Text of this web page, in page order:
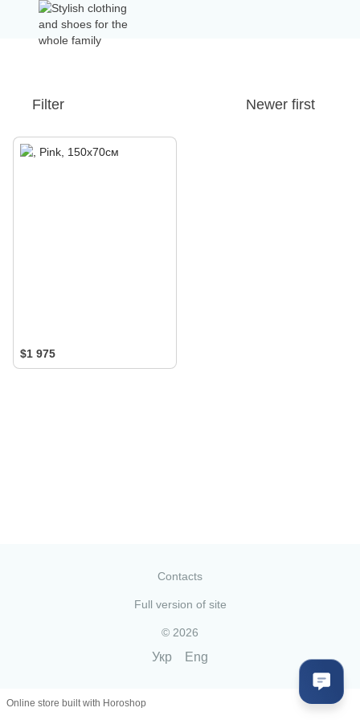
Filter Newer first
$1 975
Contacts
Full version of site
© 2026
Укр Eng
Online store built with Horoshop